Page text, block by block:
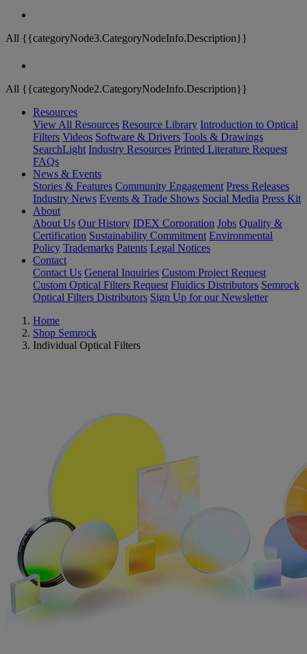
All {{categoryNode3.CategoryNodeInfo.Description}}
All {{categoryNode2.CategoryNodeInfo.Description}}
Resources
View All Resources Resource Library Introduction to Optical
Filters Videos Software & Drivers Tools & Drawings
SearchLight Industry Resources Printed Literature Request
FAQs
News & Events
Stories & Features Community Engagement Press Releases
Industry News Events & Trade Shows Social Media Press Kit
About
About Us Our History IDEX Corporation Jobs Quality &
Certification Sustainability Commitment Environmental
Policy Trademarks Patents Legal Notices
Contact
Contact Us General Inquiries Custom Project Request
Custom Optical Filters Request Fluidics Distributors Semrock
Optical Filters Distributors Sign Up for our Newsletter
Home
Shop Semrock
Individual Optical Filters